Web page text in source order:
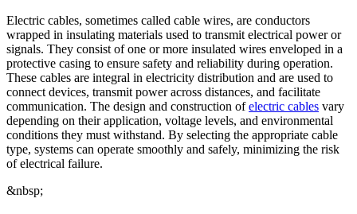
Electric cables, sometimes called cable wires, are conductors
wrapped in insulating materials used to transmit electrical power or
signals. They consist of one or more insulated wires enveloped in a
protective casing to ensure safety and reliability during operation.
These cables are integral in electricity distribution and are used to
connect devices, transmit power across distances, and facilitate
communication. The design and construction ofelectric cables vary
depending on their application, voltage levels, and environmental
conditions they must withstand. By selecting the appropriate cable
type, systems can operate smoothly and safely, minimizing the risk
of electrical failure.
&nbsp;